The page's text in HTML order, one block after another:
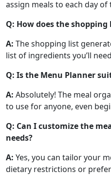
assign meals to each day of
Q: How does the
A: The shopping list
list of ingredients you’ll
Q: Is the Menu Planner
A: Absolutely! The meal
to use for anyone, even
Q: Can I customize the
needs?
A: Yes, you can tailor your
dietary restrictions or